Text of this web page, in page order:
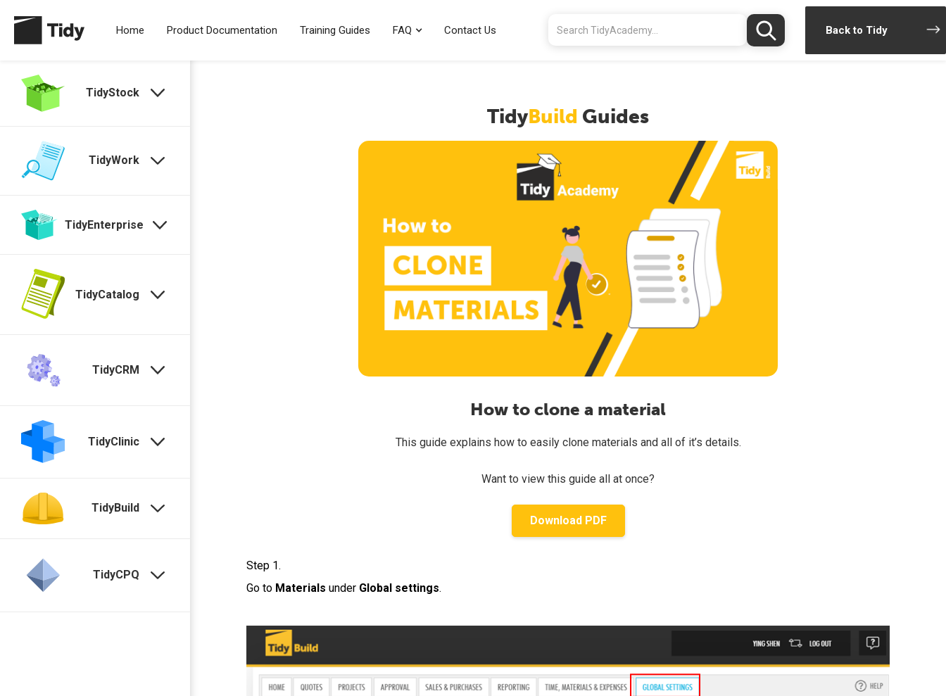
Home Product Documentation Training Guides FAQ Contact Us Back to Tidy
TidyStock
TidyWork
TidyEnterprise
TidyCatalog
TidyCRM
TidyClinic
TidyBuild
TidyCPQ
TidyBuild Guides
How to clone a material
This guide explains how to easily clone materials and all of it’s details.
Want to view this guide all at once?
Download PDF
Step 1.
Go to Materials under Global settings.